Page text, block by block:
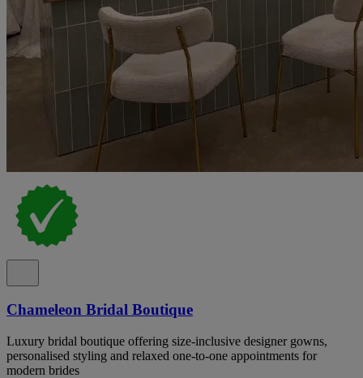
Chameleon Bridal Boutique
Luxury bridal boutique offering size-inclusive designer gowns,
personalised styling and relaxed one-to-one appointments for
modern brides